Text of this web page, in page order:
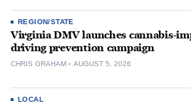
REGION/STATE
Virginia DMV launches cannabis-
driving prevention campaign
CHRIS GRAHAM AUGUST 5, 2026
LOCAL